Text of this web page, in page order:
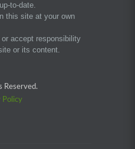
to-date.
this site at your own
accept responsibility
or its content.
Reserved.
Policy